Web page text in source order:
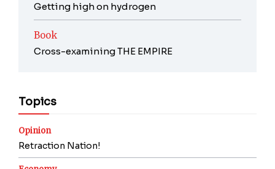
Getting high on hydrogen
Book
Cross-examining THE EMPIRE
Topics
Opinion
Retraction Nation!